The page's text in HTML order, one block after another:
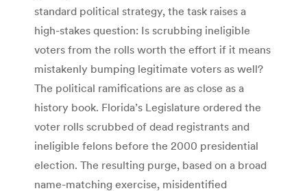
standard political strategy, the task raises a
high-stakes question: Is scrubbing ineligible
voters from the rolls worth the effort if it means
mistakenly bumping legitimate voters as well?
The political ramifications are as close as a
history book. Florida’s Legislature ordered the
voter rolls scrubbed of dead registrants and
ineligible felons before the 2000 presidential
election. The resulting purge, based on a broad
name-matching exercise, misidentified